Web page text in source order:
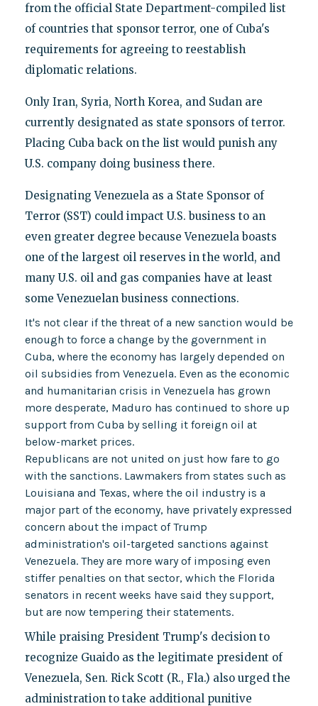
from the official State Department-compiled list
of countries that sponsor terror, one of Cuba's
requirements for agreeing to reestablish
diplomatic relations.
Only Iran, Syria, North Korea, and Sudan are
currently designated as state sponsors of terror.
Placing Cuba back on the list would punish any
U.S. company doing business there.
Designating Venezuela as a State Sponsor of
Terror (SST) could impact U.S. business to an
even greater degree because Venezuela boasts
one of the largest oil reserves in the world, and
many U.S. oil and gas companies have at least
some Venezuelan business connections.
It's not clear if the threat of a new sanction would be
enough to force a change by the government in
Cuba, where the economy has largely depended on
oil subsidies from Venezuela. Even as the economic
and humanitarian crisis in Venezuela has grown
more desperate, Maduro has continued to shore up
support from Cuba by selling it foreign oil at
below-market prices.
Republicans are not united on just how fare to go
with the sanctions. Lawmakers from states such as
Louisiana and Texas, where the oil industry is a
major part of the economy, have privately expressed
concern about the impact of Trump
administration's oil-targeted sanctions against
Venezuela. They are more wary of imposing even
stiffer penalties on that sector, which the Florida
senators in recent weeks have said they support,
but are now tempering their statements.
While praising President Trump's decision to
recognize Guaido as the legitimate president of
Venezuela, Sen. Rick Scott (R., Fla.) also urged the
administration to take additional punitive